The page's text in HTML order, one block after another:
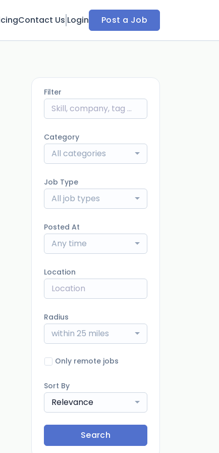
Contact Us Login Post a Job
Filter
Category
All categories
Job Type
All job types
Posted At
Any time
Location
Radius
within 25 miles
Only remote jobs
Sort By
Relevance
Search